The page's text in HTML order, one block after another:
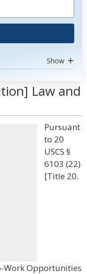
Show
Law and
Pursuant
to 20
USCS §
6103 (22)
[Title 20.
Work Opportunities